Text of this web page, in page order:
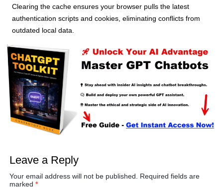
Clearing the cache ensures your browser pulls the latest
authentication scripts and cookies, eliminating conflicts from
outdated local data.
Leave a Reply
Your email address will not be published.
Required fields are
marked*